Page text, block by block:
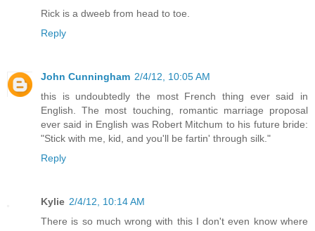
Rick is a dweeb from head to toe.
Reply
John Cunningham 2/4/12, 10:05 AM
this is undoubtedly the most French thing ever said in
English. The most touching, romantic marriage proposal
ever said in English was Robert Mitchum to his future bride:
"Stick with me, kid, and you'll be fartin' through silk."
Reply
Kylie 2/4/12, 10:14 AM
There is so much wrong with this I don't even know where